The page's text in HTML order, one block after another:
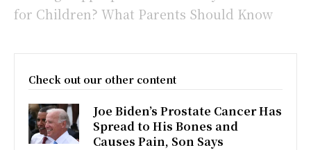
for Children? What Parents Should Know
Check out our other content
Joe Biden’s Prostate Cancer Has
Spread to His Bones and
Causes Pain, Son Says